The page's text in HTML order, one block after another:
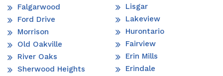
Falgarwood
Ford Drive
Morrison
Old Oakville
River Oaks
Sherwood Heights
Lisgar
Lakeview
Hurontario
Fairview
Erin Mills
Erindale